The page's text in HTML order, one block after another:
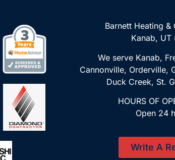
Barnett Heating &
Kanab, UT
We serve Kanab,
Cannonville, Orderville,
Duck Creek, St.
HOURS OF
Open 24
Write A